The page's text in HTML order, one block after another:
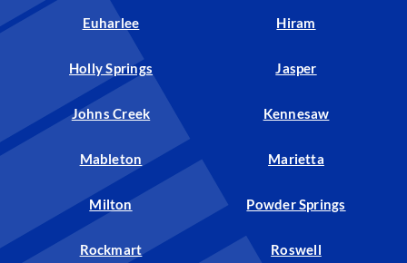
Euharlee Hiram
Holly Springs Jasper
Johns Creek Kennesaw
Mableton Marietta
Milton Powder Springs
Rockmart Roswell